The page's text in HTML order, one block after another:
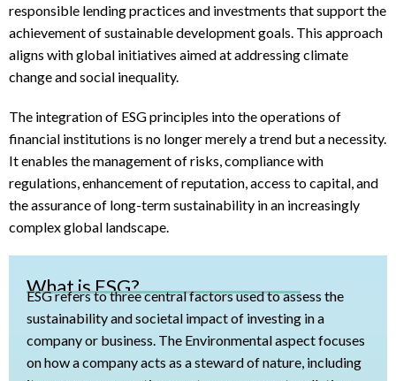
responsible lending practices and investments that support the
achievement of sustainable development goals. This approach
aligns with global initiatives aimed at addressing climate
change and social inequality.
The integration of ESG principles into the operations of
financial institutions is no longer merely a trend but a necessity.
It enables the management of risks, compliance with
regulations, enhancement of reputation, access to capital, and
the assurance of long-term sustainability in an increasingly
complex global landscape.
What is ESG?
ESG refers to three central factors used to assess the
sustainability and societal impact of investing in a
company or business. The Environmental aspect focuses
on how a company acts as a steward of nature, including